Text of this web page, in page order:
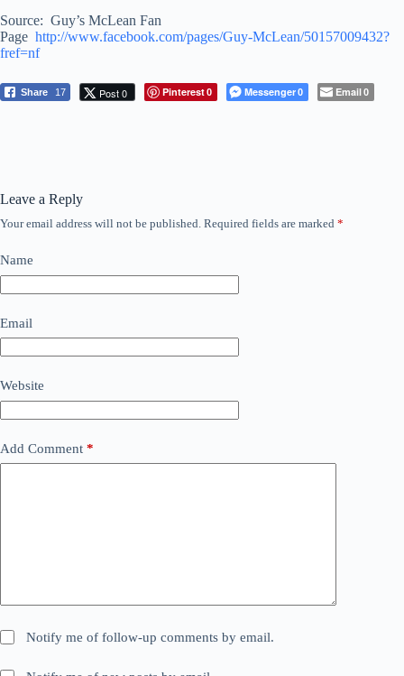
Source: Guy’s McLean Fan
Page http://www.facebook.com/pages/Guy-McLean/50157009432?
fref=nf
Share 17 Post 0 Pinterest0 Messenger0 Email0
Leave a Reply
Your email address will not be published. Required fields are marked *
Name
Email
Website
Add Comment *
Notify me of follow-up comments by email.